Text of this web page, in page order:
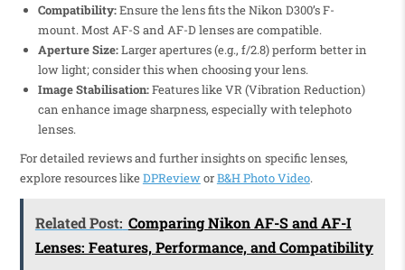
Compatibility:Ensure the lens fits the Nikon D300’s F-
mount. Most AF-S and AF-D lenses are compatible.
Aperture Size:Larger apertures (e.g., f/2.8) perform better in
low light; consider this when choosing your lens.
Image Stabilisation:Features like VR (Vibration Reduction)
can enhance image sharpness, especially with telephoto
lenses.
For detailed reviews and further insights on specific lenses,
explore resources likeDPRevieworB&H Photo Video.
Related Post: Comparing Nikon AF-S and AF-I
Lenses: Features, Performance, and Compatibility